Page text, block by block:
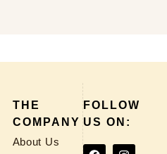
THE
COMPANY
About Us
FOLLOW
US ON: